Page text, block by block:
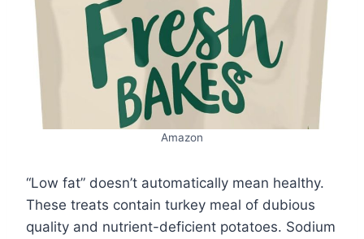
Amazon
“Low fat” doesn’t automatically mean healthy.
These treats contain turkey meal of dubious
quality and nutrient-deficient potatoes. Sodium